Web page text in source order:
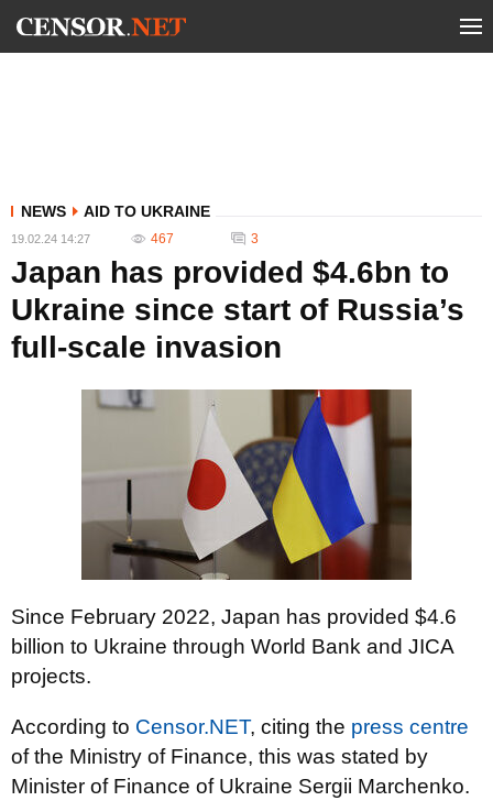
NEWS AID TO UKRAINE
19.02.24 14:27 467 3
Japan has provided $4.6bn to
Ukraine since start of Russia’s
full-scale invasion
Since February 2022, Japan has provided $4.6
billion to Ukraine through World Bank and JICA
projects.
According to Censor.NET, citing the press centre
of the Ministry of Finance, this was stated by
Minister of Finance of Ukraine Sergii Marchenko.